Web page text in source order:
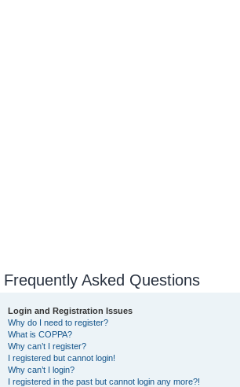
Frequently Asked Questions
Login and Registration Issues
Why do I need to register?
What is COPPA?
Why can’t I register?
I registered but cannot login!
Why can’t I login?
I registered in the past but cannot login any more?!